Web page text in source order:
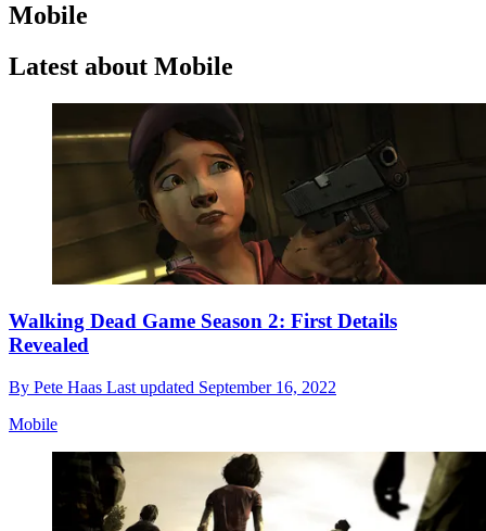
Mobile
Latest about Mobile
Walking Dead Game Season 2: First Details
Revealed
By Pete Haas Last updated September 16, 2022
Mobile